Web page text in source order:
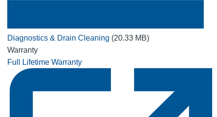
Diagnostics & Drain Cleaning (20.33 MB)
Warranty
Full Lifetime Warranty